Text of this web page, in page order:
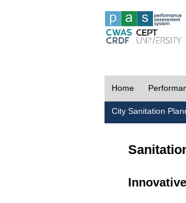
Home
City Sanitation